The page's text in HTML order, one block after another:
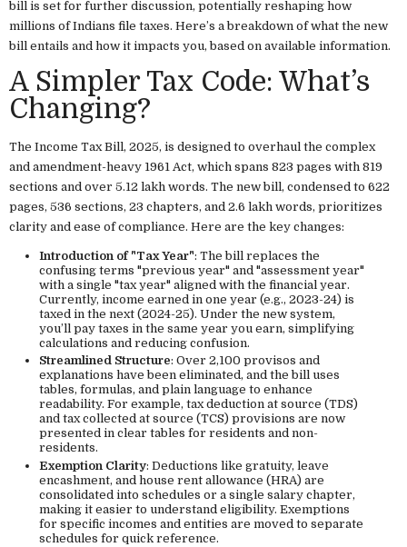
bill is set for further discussion, potentially reshaping how
millions of Indians file taxes. Here’s a breakdown of what the new
bill entails and how it impacts you, based on available information.
A Simpler Tax Code: What’s
Changing?
The Income Tax Bill, 2025, is designed to overhaul the complex
and amendment-heavy 1961 Act, which spans 823 pages with 819
sections and over 5.12 lakh words. The new bill, condensed to 622
pages, 536 sections, 23 chapters, and 2.6 lakh words, prioritizes
clarity and ease of compliance. Here are the key changes:
Introduction of "Tax Year": The bill replaces the
confusing terms "previous year" and "assessment year"
with a single "tax year" aligned with the financial year.
Currently, income earned in one year (e.g., 2023-24) is
taxed in the next (2024-25). Under the new system,
you’ll pay taxes in the same year you earn, simplifying
calculations and reducing confusion.
Streamlined Structure: Over 2,100 provisos and
explanations have been eliminated, and the bill uses
tables, formulas, and plain language to enhance
readability. For example, tax deduction at source (TDS)
and tax collected at source (TCS) provisions are now
presented in clear tables for residents and non-
residents.
Exemption Clarity: Deductions like gratuity, leave
encashment, and house rent allowance (HRA) are
consolidated into schedules or a single salary chapter,
making it easier to understand eligibility. Exemptions
for specific incomes and entities are moved to separate
schedules for quick reference.